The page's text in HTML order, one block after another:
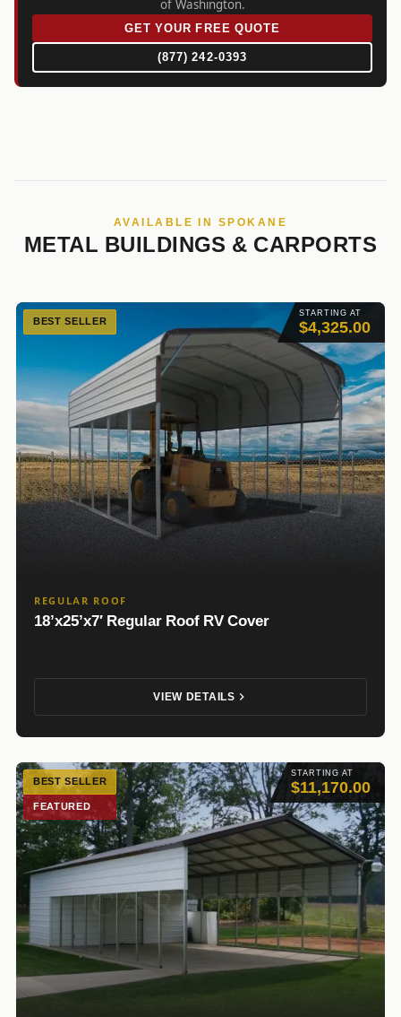
of Washington.
GET YOUR FREE QUOTE
(877) 242-0393
AVAILABLE IN SPOKANE
METAL BUILDINGS & CARPORTS
STARTING AT
$4,325.00
BEST SELLER
REGULAR ROOF
18’x25’x7′ Regular Roof RV Cover
VIEW DETAILS
STARTING AT
$11,170.00
BEST SELLER
FEATURED